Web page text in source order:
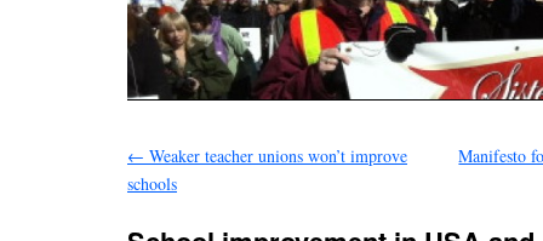
← Weaker teacher unions won’t improve
schools
Manifesto